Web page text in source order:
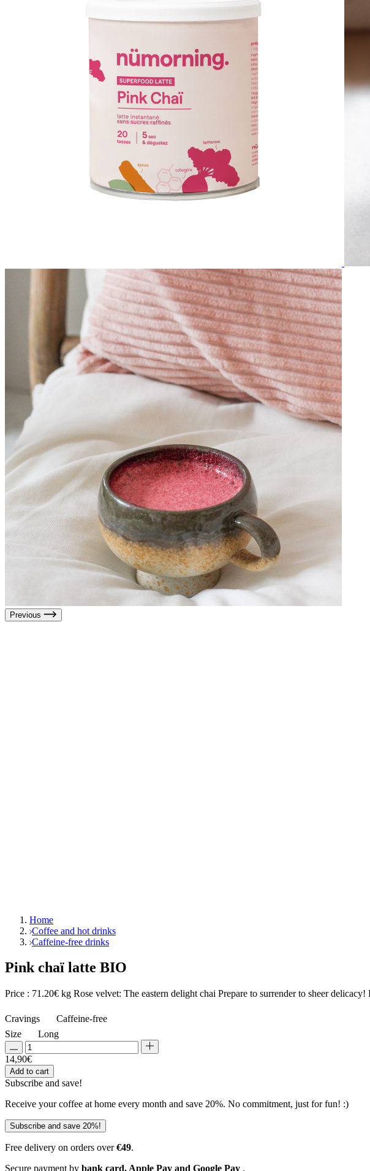
Previous
Home
Coffee and hot drinks
Caffeine-free drinks
Pink chaï latte BIO
Price : 71.20€ kg Rose velvet: The eastern delight chai Prepare to surrender to sheer
Cravings
Caffeine-free
Size
Long
14,90€
Add to cart
Subscribe and save!
Receive your coffee at home every month and save 20%. No commitment, just for fun! :)
Subscribe and save 20%!
Free delivery on orders over€49.
Secure payment by bank card, Apple Pay and Google Pay .